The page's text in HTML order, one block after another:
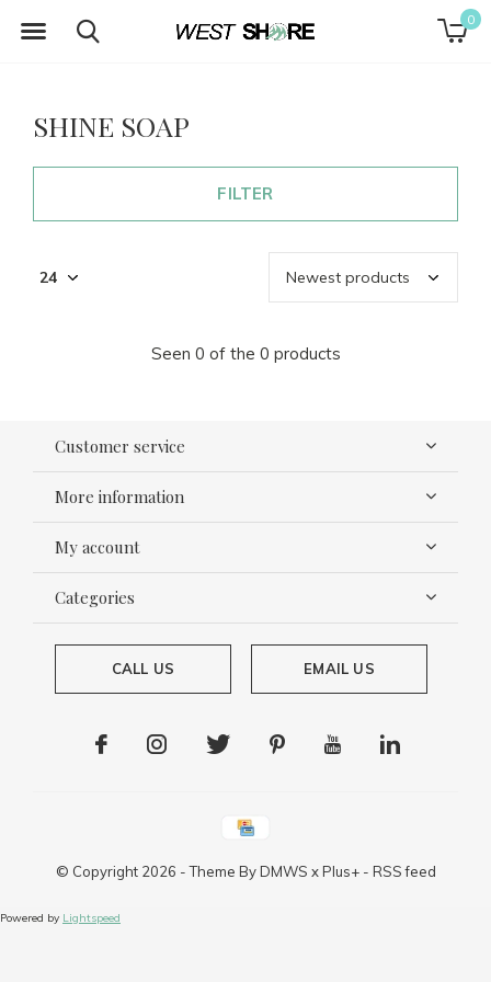
0
SHINE SOAP
FILTER
Seen 0 of the 0 products
Customer service
More information
My account
Categories
CALL US EMAIL US
© Copyright 2026 - Theme ByDMWS xPlus+- RSS feed
Powered by Lightspeed